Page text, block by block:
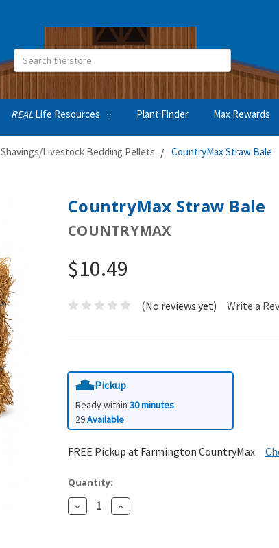
Search
REAL Life Resources Plant Finder Max Rewards
Shavings/Livestock Bedding Pellets CountryMax Straw Bale
CountryMax Straw Bale
COUNTRYMAX
$10.49
(No reviews yet) Write a
Pickup
Ready within 30 minutes
29Available
FREE Pickup at Farmington CountryMax
Quantity:
Decrease
Quantity:
Increase
Quantity: